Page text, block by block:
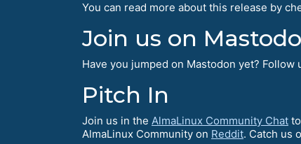
You can read more about this release by
Join us on
Have you jumped on Mastodon yet? Follow
Pitch In
Join us in the AlmaLinux Community Chat
AlmaLinux Community on Reddit. Catch us